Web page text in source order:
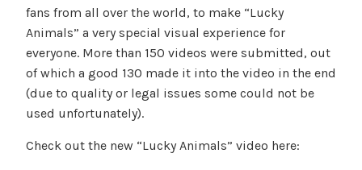
fans from all over the world, to make “Lucky
Animals” a very special visual experience for
everyone. More than 150 videos were submitted, out
of which a good 130 made it into the video in the end
(due to quality or legal issues some could not be
used unfortunately).
Check out the new “Lucky Animals” video here: